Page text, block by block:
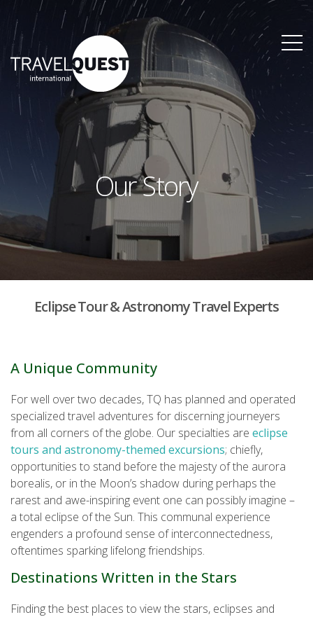
Our Story
Eclipse Tour & Astronomy Travel Experts
A Unique Community
For well over two decades, TQ has planned and operated
specialized travel adventures for discerning journeyers
from all corners of the globe. Our specialties are eclipse
tours and astronomy-themed excursions; chiefly,
opportunities to stand before the majesty of the aurora
borealis, or in the Moon’s shadow during perhaps the
rarest and awe-inspiring event one can possibly imagine –
a total eclipse of the Sun. This communal experience
engenders a profound sense of interconnectedness,
oftentimes sparking lifelong friendships.
Destinations Written in the Stars
Finding the best places to view the stars, eclipses and